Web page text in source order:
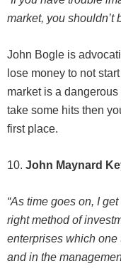
market, you shouldn’t
John Bogle is
lose money to not
market is a
take some hits then
first place.
10. John Maynard
“As time goes on, I
right method of
enterprises which
and in the